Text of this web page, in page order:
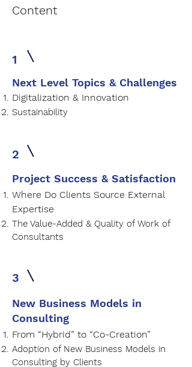
Content
1
Next Level Topics & Challenges
Digitalization & Innovation
Sustainability
2
Project Success & Satisfaction
Where Do Clients Source External
Expertise
The Value-Added & Quality of Work of
Consultants
3
New Business Models in
Consulting
From “Hybrid” to “Co-Creation”
Adoption of New Business Models in
Consulting by Clients